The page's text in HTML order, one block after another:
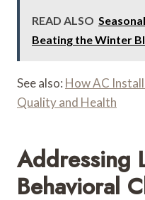
READ ALSO
Beating the Winter
See also: How AC
Quality and Health
Addressing
Behavioral